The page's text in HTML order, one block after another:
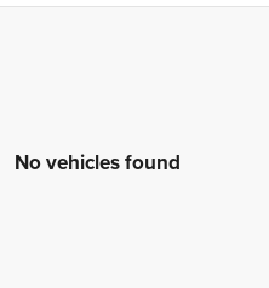
No vehicles found